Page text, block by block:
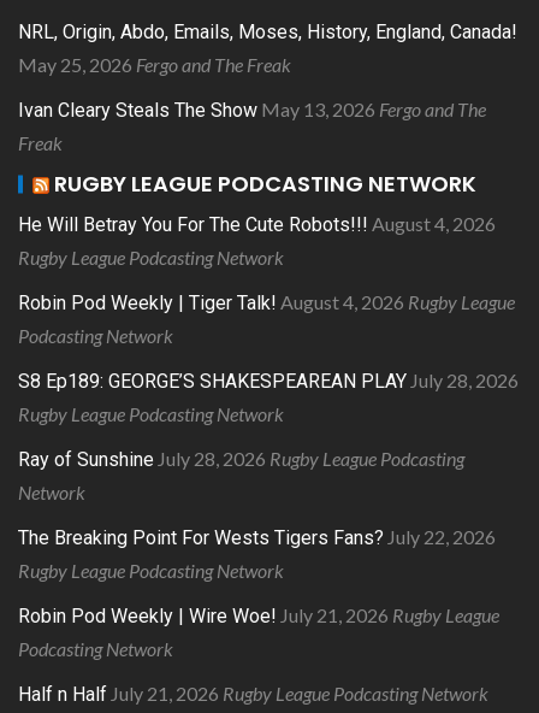
NRL, Origin, Abdo, Emails, Moses, History, England, Canada!
May 25, 2026 Fergo and The Freak
Ivan Cleary Steals The Show May 13, 2026 Fergo and The
Freak
RUGBY LEAGUE PODCASTING NETWORK
He Will Betray You For The Cute Robots!!! August 4, 2026
Rugby League Podcasting Network
Robin Pod Weekly | Tiger Talk! August 4, 2026 Rugby League
Podcasting Network
S8 Ep189: GEORGE’S SHAKESPEAREAN PLAY July 28, 2026
Rugby League Podcasting Network
Ray of Sunshine July 28, 2026 Rugby League Podcasting
Network
The Breaking Point For Wests Tigers Fans? July 22, 2026
Rugby League Podcasting Network
Robin Pod Weekly | Wire Woe! July 21, 2026 Rugby League
Podcasting Network
Half n Half July 21, 2026 Rugby League Podcasting Network